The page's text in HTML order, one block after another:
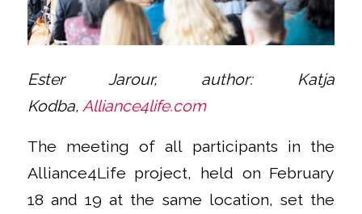
Ester Jarour, author: Katja
Kodba, Alliance4life.com
The meeting of all participants in the
Alliance4Life project, held on February
18 and 19 at the same location, set the